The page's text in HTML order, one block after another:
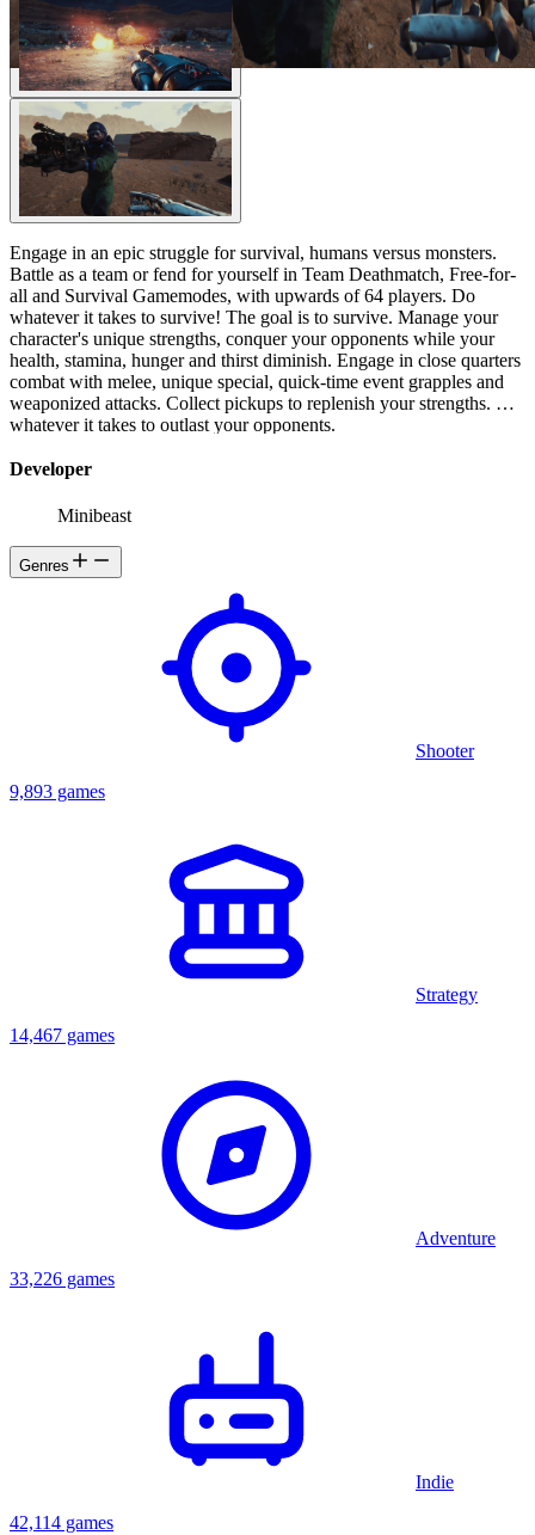
Engage in an epic struggle for survival, humans versus monsters.
Battle as a team or fend for yourself in Team Deathmatch, Free-for-
all and Survival Gamemodes, with upwards of 64 players. Do
whatever it takes to survive! The goal is to survive. Manage your
character's unique strengths, conquer your opponents while your
health, stamina, hunger and thirst diminish. Engage in close quarters
combat with melee, unique special, quick-time event grapples and
weaponized attacks. Collect pickups to replenish your strengths. Do
whatever it takes to outlast your opponents.
Developer
Minibeast
Genres
Shooter
9,893 games
Strategy
14,467 games
Adventure
33,226 games
Indie
42,114 games